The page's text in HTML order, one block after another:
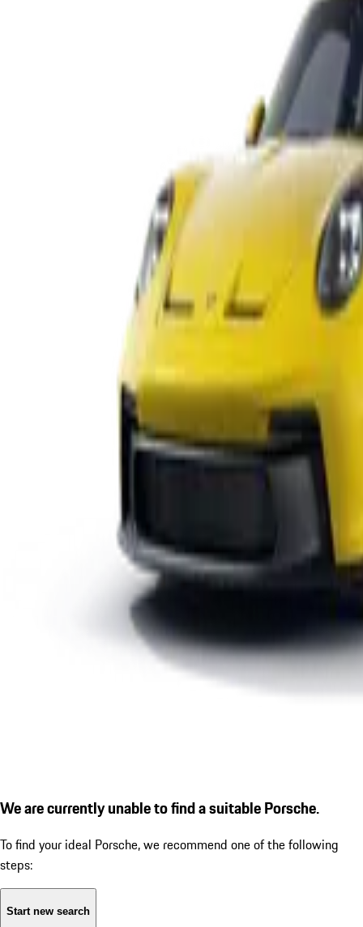
We are currently unable to find a suitable Porsche.
To find your ideal Porsche, we recommend one of the following
steps:
Start new search